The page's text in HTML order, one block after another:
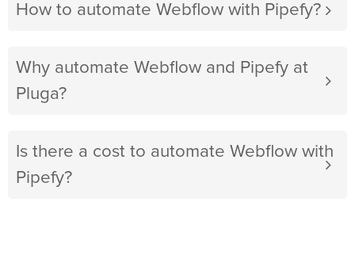
How to automate Webflow with Pipefy?
Why automate Webflow and Pipefy at
Pluga?
Is there a cost to automate Webflow with
Pipefy?